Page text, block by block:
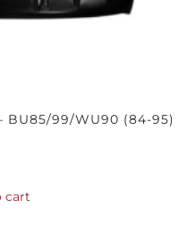
BU85/99/WU90 (84-95)
cart